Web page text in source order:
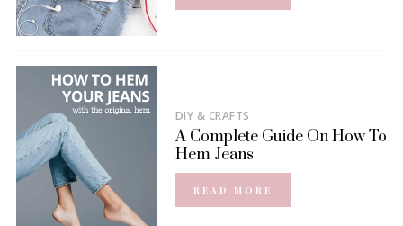
DIY & CRAFTS
A Complete Guide On How To
Hem Jeans
READ MORE